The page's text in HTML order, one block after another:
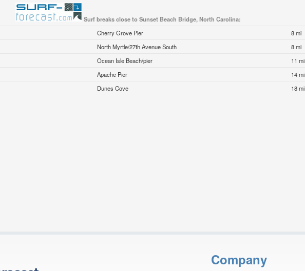
Surf breaks close to Sunset Beach Bridge, North Carolina:
Cherry Grove Pier
8 mi
North Myrtle/27th Avenue South
8 mi
Ocean Isle Beach/pier
11 mi
Apache Pier
14 mi
Dunes Cove 18 mi
Company